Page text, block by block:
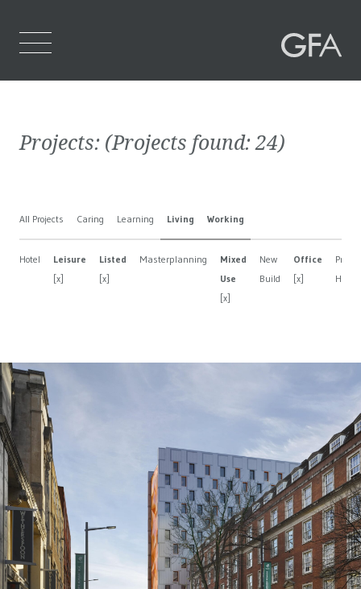
Who We Are
Projects
Contact Us
Projects: (Projects found:24)
All Projects Caring Learning Living Working
Hotel
Leisure
[x]
Listed
[x]
Masterplanning
Mixed
Use
[x]
New
Build
Office
[x]
House